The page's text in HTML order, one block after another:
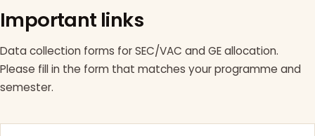
Important links
Data collection forms for SEC/VAC and GE allocation.
Please fill in the form that matches your programme and
semester.